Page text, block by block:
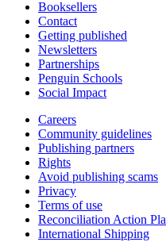
Booksellers
Contact
Getting published
Newsletters
Partnerships
Penguin Schools
Social Impact
Careers
Community guidelines
Publishing partners
Rights
Avoid publishing scams
Privacy
Terms of use
Reconciliation Action
International Shipping